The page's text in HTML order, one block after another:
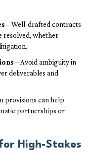
– Well-drafted contracts
resolved, whether
– Avoid ambiguity in
deliverables and
provisions can help
partnerships or
High-Stakes